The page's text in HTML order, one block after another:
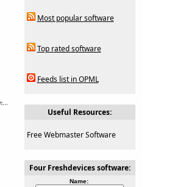
Most popular software
Top rated software
Feeds list in OPML
Useful Resources:
Free Webmaster Software
Four Freshdevices software:
Name: